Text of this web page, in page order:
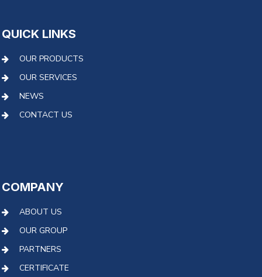
QUICK LINKS
OUR PRODUCTS
OUR SERVICES
NEWS
CONTACT US
COMPANY
ABOUT US
OUR GROUP
PARTNERS
CERTIFICATE